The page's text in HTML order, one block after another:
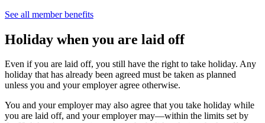
See all member benefits
Holiday when you are laid off
Even if you are laid off, you still have the right to take holiday. Any
holiday that has already been agreed must be taken as planned
unless you and your employer agree otherwise.
You and your employer may also agree that you take holiday while
you are laid off, and your employer may—within the limits set by